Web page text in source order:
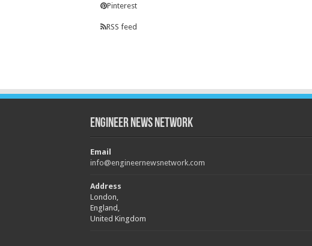
Pinterest
RSS feed
Engineer News Network
Email
info@engineernewsnetwork.com
Address
London,
England,
United Kingdom